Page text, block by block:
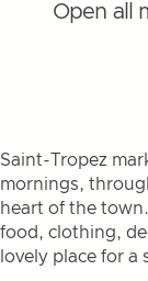
Open all
Saint-Tropez
mornings,
heart of the
food, clothing,
lovely place for a